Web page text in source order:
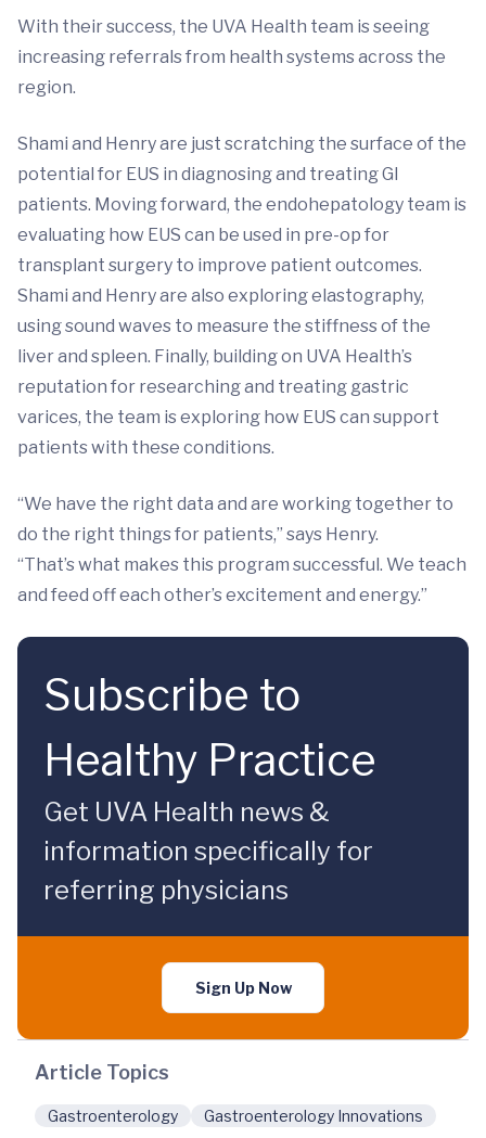
With their success, the UVA Health team is seeing
increasing referrals from health systems across the
region.
Shami and Henry are just scratching the surface of the
potential for EUS in diagnosing and treating GI
patients. Moving forward, the endohepatology team is
evaluating how EUS can be used in pre-op for
transplant surgery to improve patient outcomes.
Shami and Henry are also exploring elastography,
using sound waves to measure the stiffness of the
liver and spleen. Finally, building on UVA Health’s
reputation for researching and treating gastric
varices, the team is exploring how EUS can support
patients with these conditions.
“We have the right data and are working together to
do the right things for patients,” says Henry.
“That’s what makes this program successful. We teach
and feed off each other’s excitement and energy.”
Subscribe to
Healthy Practice
Get UVA Health news &
information specifically for
referring physicians
Sign Up Now
Article Topics
Gastroenterology Gastroenterology Innovations